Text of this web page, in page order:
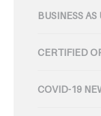
BUSINESS AS
CERTIFIED
COVID-19